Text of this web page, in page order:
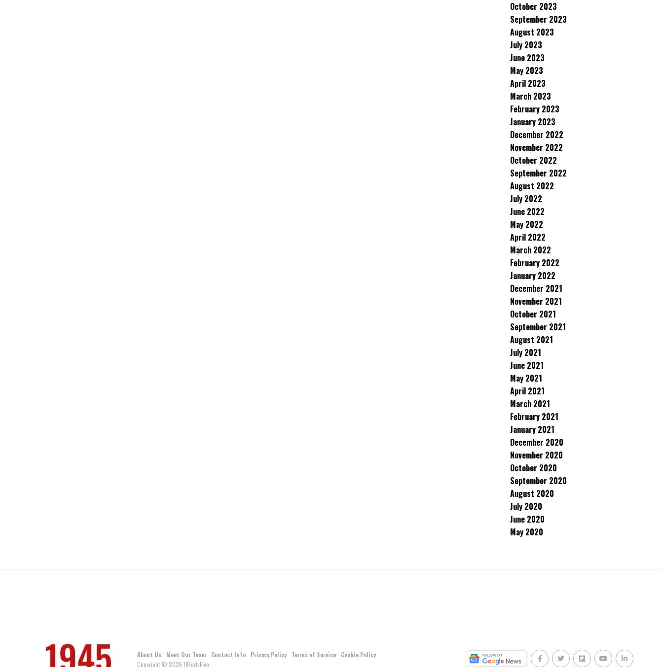
October 2023
September 2023
August 2023
July 2023
June 2023
May 2023
April 2023
March 2023
February 2023
January 2023
December 2022
November 2022
October 2022
September 2022
August 2022
July 2022
June 2022
May 2022
April 2022
March 2022
February 2022
January 2022
December 2021
November 2021
October 2021
September 2021
August 2021
July 2021
June 2021
May 2021
April 2021
March 2021
February 2021
January 2021
December 2020
November 2020
October 2020
September 2020
August 2020
July 2020
June 2020
May 2020
About Us Meet Our Team Contact Info Privacy Policy Terms of Service
Cookie Policy
Copyright © 2026 19FortyFive.